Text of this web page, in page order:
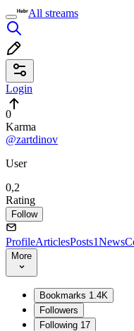
All streams
Login
0
Karma
@zartdinov
User
0,2
Rating
Follow
ProfileArticlesPosts1News
More
Bookmarks 1.4K
Followers
Following 17